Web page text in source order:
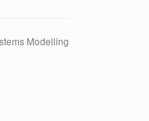
Modelling